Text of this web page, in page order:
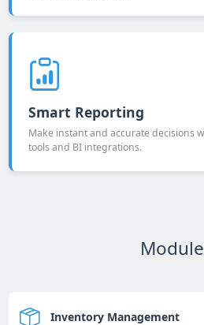
Smart Reporting
Make instant and accurate decisions
tools and BI integrations.
Inventory Management